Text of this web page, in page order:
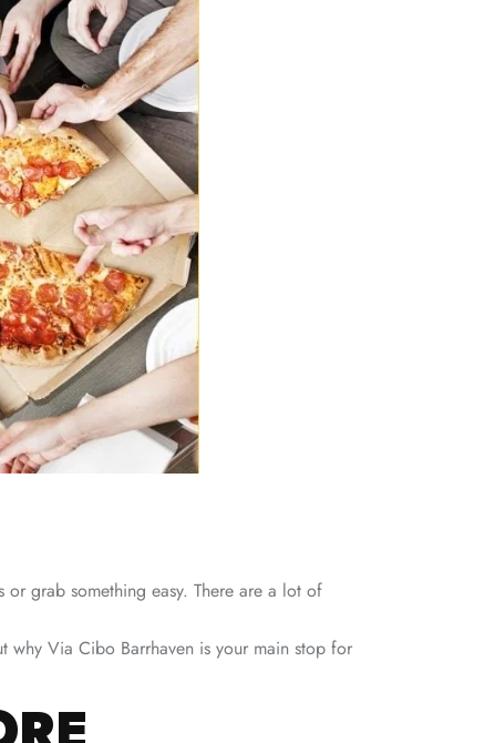
grab something easy. There are a lot of
why Via Cibo Barrhaven is your main stop for